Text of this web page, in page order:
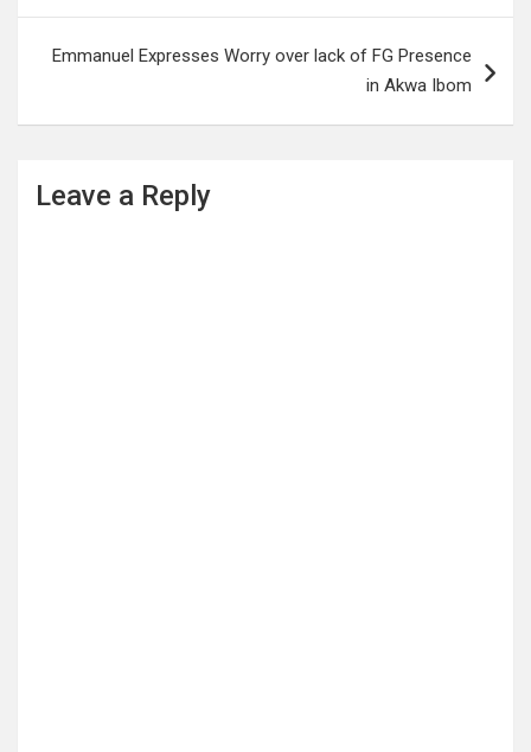
Emmanuel Expresses Worry over lack of FG Presence
in Akwa Ibom
Leave a Reply